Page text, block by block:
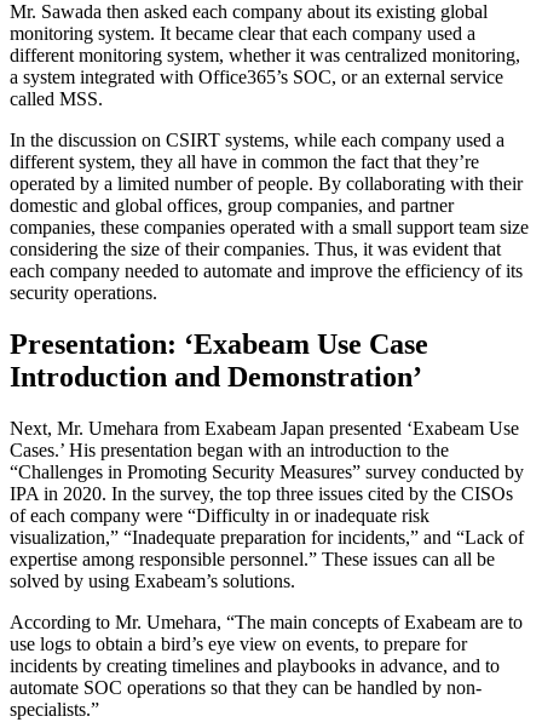
Mr. Sawada then asked each company about its existing global
monitoring system. It became clear that each company used a
different monitoring system, whether it was centralized monitoring,
a system integrated with Office365’s SOC, or an external service
called MSS.
In the discussion on CSIRT systems, while each company used a
different system, they all have in common the fact that they’re
operated by a limited number of people. By collaborating with their
domestic and global offices, group companies, and partner
companies, these companies operated with a small support team size
considering the size of their companies. Thus, it was evident that
each company needed to automate and improve the efficiency of its
security operations.
Presentation: ‘Exabeam Use Case
Introduction and Demonstration’
Next, Mr. Umehara from Exabeam Japan presented ‘Exabeam Use
Cases.’ His presentation began with an introduction to the
“Challenges in Promoting Security Measures” survey conducted by
IPA in 2020. In the survey, the top three issues cited by the CISOs
of each company were “Difficulty in or inadequate risk
visualization,” “Inadequate preparation for incidents,” and “Lack of
expertise among responsible personnel.” These issues can all be
solved by using Exabeam’s solutions.
According to Mr. Umehara, “The main concepts of Exabeam are to
use logs to obtain a bird’s eye view on events, to prepare for
incidents by creating timelines and playbooks in advance, and to
automate SOC operations so that they can be handled by non-
specialists.”